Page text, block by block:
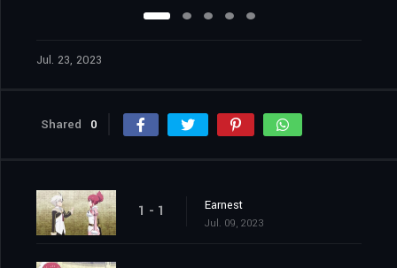
Jul. 23, 2023
Shared 0
1 - 1 Earnest
Jul. 09, 2023